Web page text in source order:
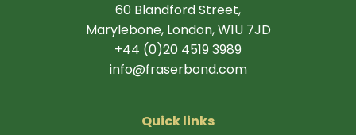
60 Blandford Street,
Marylebone, London, W1U 7JD
+44 (0)20 4519 3989
info@fraserbond.com
Quick links